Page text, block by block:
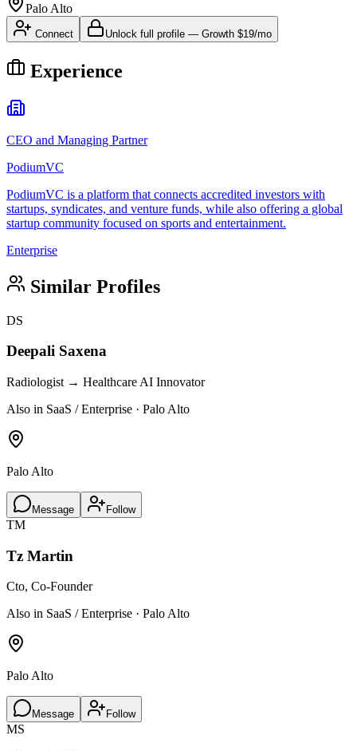
Palo Alto
Connect Unlock full profile — Growth $19/mo
Experience
CEO and Managing Partner
PodiumVC
PodiumVC is a platform that connects accredited investors with
startups, syndicates, and venture funds, while also offering a global
startup community focused on sports and entertainment.
Enterprise
Similar Profiles
DS
Deepali Saxena
Radiologist → Healthcare AI Innovator
Also in SaaS / Enterprise · Palo Alto
Palo Alto
Message Follow
TM
Tz Martin
Cto, Co-Founder
Also in SaaS / Enterprise · Palo Alto
Palo Alto
Message Follow
MS